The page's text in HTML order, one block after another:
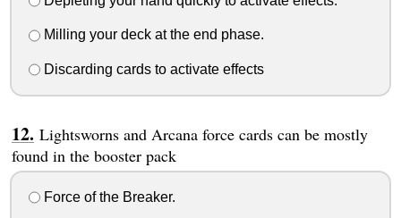
Milling your deck at the end phase.
Discarding cards to activate effects
Lightsworns and Arcana force cards can be mostly
found in the booster pack
Force of the Breaker.